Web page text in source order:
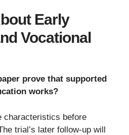
Early
Vocational
prove that supported
works?
characteristics before
trial’s later follow-up will